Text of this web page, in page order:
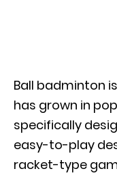
Ball badminton
has grown in
specifically
easy-to-play
racket-type